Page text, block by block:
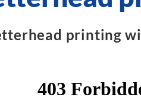
printing